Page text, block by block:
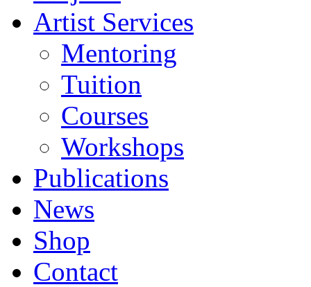
Artist Services
Mentoring
Tuition
Courses
Workshops
Publications
News
Shop
Contact